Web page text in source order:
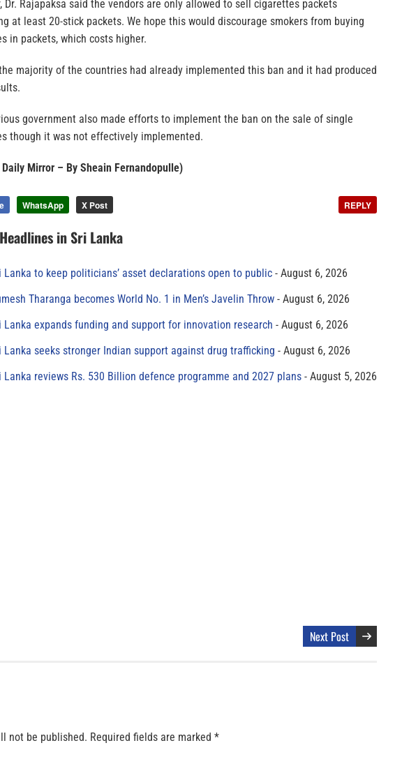
Dr. Rajapaksa said the vendors are only allowed to sell cigarettes packets
at least 20-stick packets. We hope this would discourage smokers from buying
in packets, which costs higher.
majority of the countries had already implemented this ban and it had produced
government also made efforts to implement the ban on the sale of single
though it was not effectively implemented.
Daily Mirror – By Sheain Fernandopulle)
WhatsApp X Post REPLY
in Sri Lanka
Lanka to keep politicians’ asset declarations open to public
August 6, 2026
Tharanga becomes World No. 1 in Men’s Javelin Throw
August 6, 2026
Lanka expands funding and support for innovation research
August 6, 2026
Lanka seeks stronger Indian support against drug trafficking
August 6, 2026
Lanka reviews Rs. 530 Billion defence programme and 2027 plans
August 5, 2026
Next Post
not be published. Required fields are marked *